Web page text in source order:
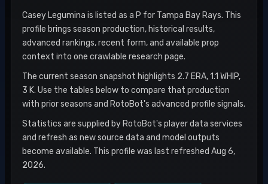
Casey Legumina is listed as a P for Tampa Bay Rays. This
profile brings season production, historical results,
advanced rankings, recent form, and available prop
context into one crawlable research page.
The current season snapshot highlights 2.7 ERA, 1.1 WHIP,
3 K. Use the tables below to compare that production
with prior seasons and RotoBot's advanced profile signals.
Statistics are supplied by RotoBot's player data services
and refresh as new source data and model outputs
become available. This profile was last refreshed Aug 6,
2026.